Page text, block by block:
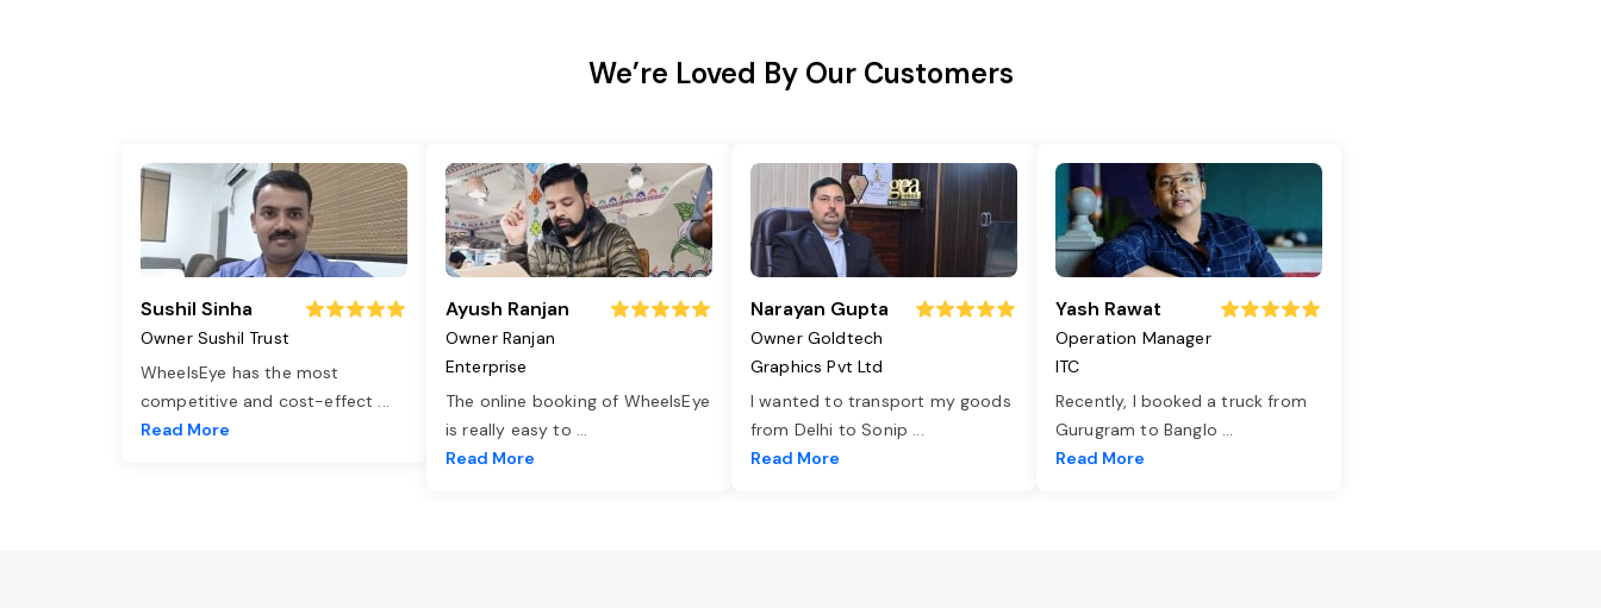
We’re Loved By Our Customers
Sushil Sinha
Owner Sushil Trust
WheelsEye has the most
competitive and cost-effect ...
Read More
Ayush Ranjan
Owner Ranjan
Enterprise
The online booking of WheelsEye
is really easy to ...
Read More
Narayan Gupta
Owner Goldtech
Graphics Pvt Ltd
I wanted to transport my goods
from Delhi to Sonip ...
Read More
Yash Rawat
Operation Manager
ITC
Recently, I booked a truck from
Gurugram to Banglo ...
Read More